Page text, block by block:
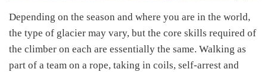
Depending on the season and where you are in the world,
the type of glacier may vary, but the core skills required of
the climber on each are essentially the same. Walking as
part of a team on a rope, taking in coils, self-arrest and